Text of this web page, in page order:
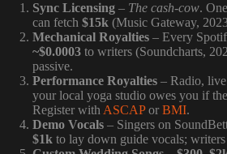
Sync Licensing – The cash-cow.
can fetch $15k (Music Gateway,
Mechanical Royalties – Every
~$0.0003 to writers (Soundcharts,
passive.
Performance Royalties – Radio,
your local yoga studio owes you if
Register with ASCAPor BMI.
Demo Vocals – Singers on
$1k to lay down guide vocals; writers